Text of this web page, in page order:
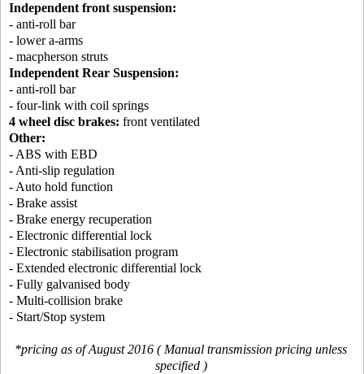
Independent front suspension:
- anti-roll bar
- lower a-arms
- macpherson struts
Independent Rear Suspension:
- anti-roll bar
- four-link with coil springs
4 wheel disc brakes: front ventilated
Other:
- ABS with EBD
- Anti-slip regulation
- Auto hold function
- Brake assist
- Brake energy recuperation
- Electronic differential lock
- Electronic stabilisation program
- Extended electronic differential lock
- Fully galvanised body
- Multi-collision brake
- Start/Stop system
*pricing as of August 2016 ( Manual transmission pricing unless
specified )